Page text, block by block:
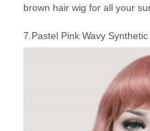
brown hair wig for all your
7.Pastel Pink Wavy